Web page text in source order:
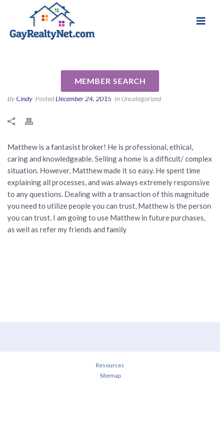
MEMBER SEARCH
ByCindy PostedDecember 24, 2015 In Uncategorized
Matthew is a fantasist broker! He is professional, ethical,
caring and knowledgeable. Selling a home is a difficult/ complex
situation. However, Matthew made it so easy. He spent time
explaining all processes, and was always extremely responsive
to any questions. Dealing with a transaction of this magnitude
you need to utilize people you can trust, Matthew is the person
you can trust. I am going to use Matthew in future purchases,
as well as refer my friends and family
Resources
Sitemap